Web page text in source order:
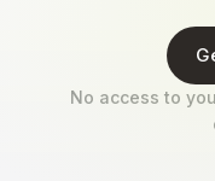
No access to